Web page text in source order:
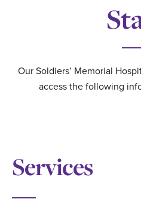
Our Soldiers’ Memorial
access the following
Services